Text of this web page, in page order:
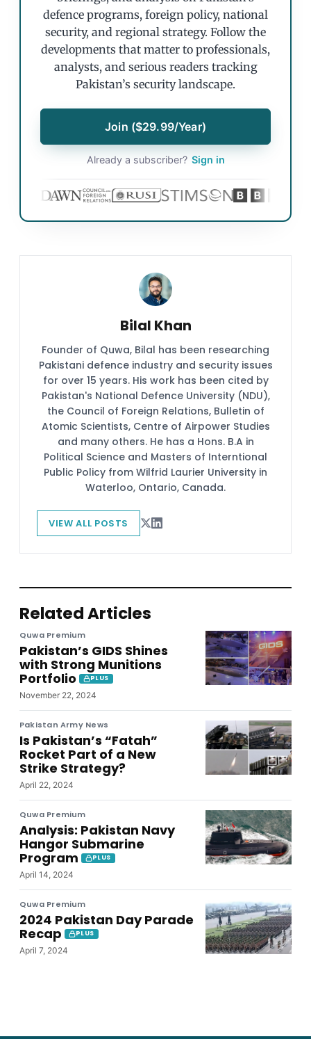
defence programs, foreign policy, national
security, and regional strategy. Follow the
developments that matter to professionals,
analysts, and serious readers tracking
Pakistan’s security landscape.
Join ($29.99/Year)
Already a subscriber? Sign in
Bilal Khan
Founder of Quwa, Bilal has been researching
Pakistani defence industry and security issues
for over 15 years. His work has been cited by
Pakistan's National Defence University (NDU),
the Council of Foreign Relations, Bulletin of
Atomic Scientists, Centre of Airpower Studies
and many others. He has a Hons. B.A in
Political Science and Masters of Interntional
Public Policy from Wilfrid Laurier University in
Waterloo, Ontario, Canada.
VIEW ALL POSTS
Related Articles
Quwa Premium
Pakistan’s GIDS Shines
with Strong Munitions
Portfolio
PLUS
November 22, 2024
Pakistan Army News
Is Pakistan’s “Fatah”
Rocket Part of a New
Strike Strategy?
April 22, 2024
Quwa Premium
Analysis: Pakistan Navy
Hangor Submarine
Program
PLUS
April 14, 2024
Quwa Premium
2024 Pakistan Day Parade
Recap
PLUS
April 7, 2024